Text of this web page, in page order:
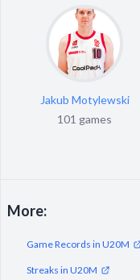
Jakub Motylewski
101 games
More:
Game Records in U20M
Streaks in U20M